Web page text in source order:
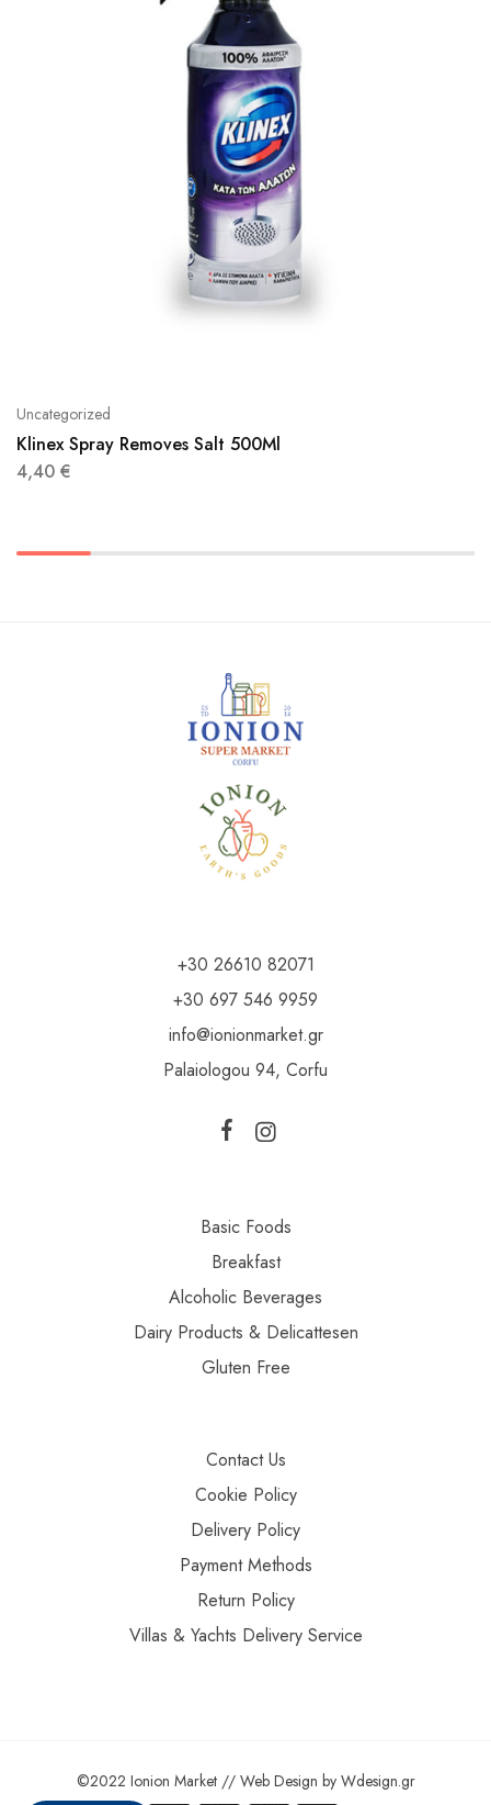
Uncategorized
Klinex Spray Removes Salt 500Ml
4,40 €
+30 26610 82071
+30 697 546 9959
info@ionionmarket.gr
Palaiologou 94, Corfu
Basic Foods
Breakfast
Alcoholic Beverages
Dairy Products & Delicattesen
Gluten Free
Contact Us
Cookie Policy
Delivery Policy
Payment Methods
Return Policy
Villas & Yachts Delivery Service
©2022 Ionion Market // Web Design by Wdesign.gr